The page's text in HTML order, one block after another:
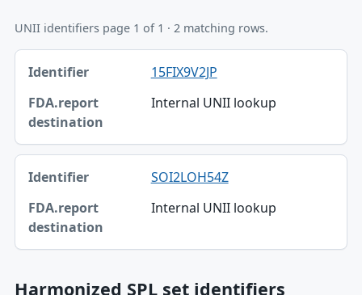
UNII identifiers page 1 of 1 · 2 matching rows.
Identifier, FDA.report destination table
Identifier
FDA.report destination
15FIX9V2JP
Internal UNII lookup
SOI2LOH54Z
Internal UNII lookup
Harmonized SPL set identifiers